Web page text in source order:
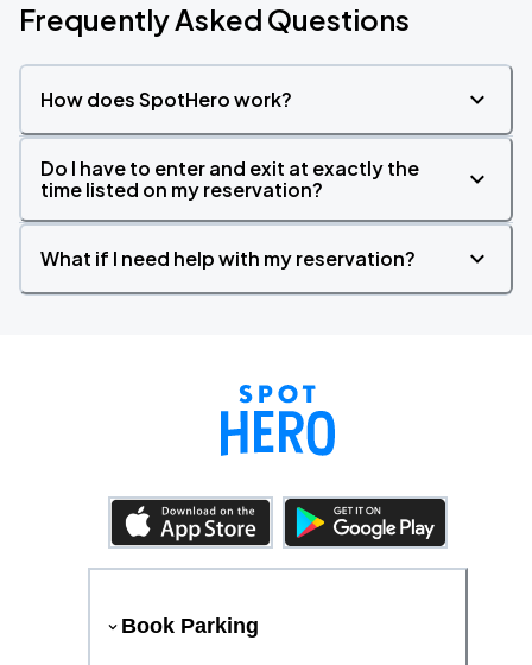
Frequently Asked Questions
How does SpotHero work?
Do I have to enter and exit at exactly the
time listed on my reservation?
What if I need help with my reservation?
Book Parking